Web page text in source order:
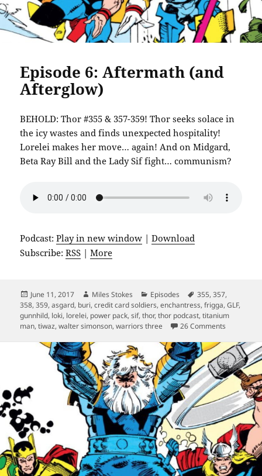
Episode 6: Aftermath (and
Afterglow)
BEHOLD: Thor #355 & 357-359! Thor seeks solace in
the icy wastes and finds unexpected hospitality!
Lorelei makes her move… again! And on Midgard,
Beta Ray Bill and the Lady Sif fight… communism?
Podcast:Play in new window |Download
Subscribe:RSS |More
Posted
on
June 11, 2017 Author
Miles Stokes Categories
Episodes Tags
355,357,
358,359,asgard, buri,credit card soldiers,enchantress,frigga,GLF,
gunnhild, loki, lorelei, power pack,sif,thor,thor podcast,titanium
man,tiwaz,walter simonson,warriors three 26 Comments